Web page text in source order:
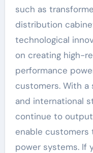
such as
distribution
technological
on creating high-
performance
customers. With
and international
continue to
enable
power systems. If